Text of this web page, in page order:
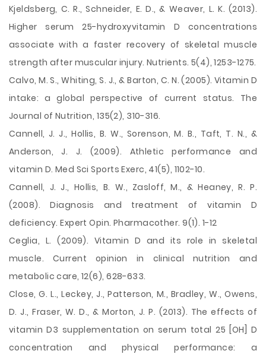
Kjeldsberg, C. R., Schneider, E. D., & Weaver, L. K. (2013).
Higher serum 25-hydroxyvitamin D concentrations
associate with a faster recovery of skeletal muscle
strength after muscular injury. Nutrients. 5(4), 1253-1275.
Calvo, M. S., Whiting, S. J., & Barton, C. N. (2005). Vitamin D
intake: a global perspective of current status. The
Journal of Nutrition, 135(2), 310-316.
Cannell, J. J., Hollis, B. W., Sorenson, M. B., Taft, T. N., &
Anderson, J. J. (2009). Athletic performance and
vitamin D. Med Sci Sports Exerc, 41(5), 1102-10.
Cannell, J. J., Hollis, B. W., Zasloff, M., & Heaney, R. P.
(2008). Diagnosis and treatment of vitamin D
deficiency. Expert Opin. Pharmacother. 9(1). 1-12
Ceglia, L. (2009). Vitamin D and its role in skeletal
muscle. Current opinion in clinical nutrition and
metabolic care, 12(6), 628-633.
Close, G. L., Leckey, J., Patterson, M., Bradley, W., Owens,
D. J., Fraser, W. D., & Morton, J. P. (2013). The effects of
vitamin D3 supplementation on serum total 25 [OH] D
concentration and physical performance: a